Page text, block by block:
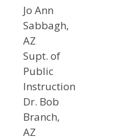
Jo Ann
Sabbagh,
AZ
Supt. of
Public
Instruction
Dr. Bob
Branch,
AZ